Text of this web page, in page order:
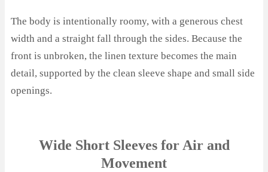
The body is intentionally roomy, with a generous chest
width and a straight fall through the sides. Because the
front is unbroken, the linen texture becomes the main
detail, supported by the clean sleeve shape and small side
openings.
Wide Short Sleeves for Air and
Movement